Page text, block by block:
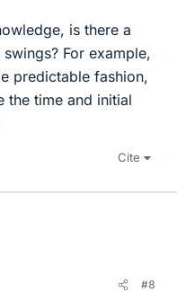
is there a
For example,
predictable fashion,
the time and initial
Cite
#8